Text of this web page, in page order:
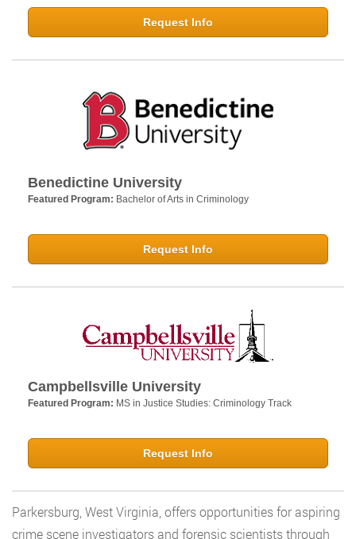
Request Info
Benedictine University
Featured Program: Bachelor of Arts in Criminology
Request Info
Campbellsville University
Featured Program: MS in Justice Studies: Criminology Track
Request Info
Parkersburg, West Virginia, offers opportunities for aspiring
crime scene investigators and forensic scientists through